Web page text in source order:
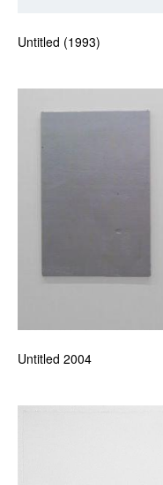
Untitled (1993)
Untitled 2004